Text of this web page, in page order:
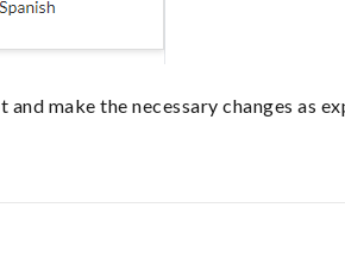
make the necessary changes as